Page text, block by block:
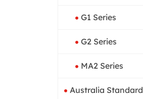
G1 Series
G2 Series
MA2 Series
Australia Standard